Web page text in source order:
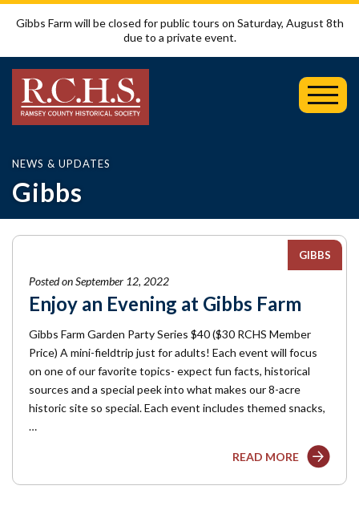
Gibbs Farm will be closed for public tours on Saturday, August 8th
due to a private event.
NEWS & UPDATES
Gibbs
GIBBS
Posted on September 12, 2022
Enjoy an Evening at Gibbs Farm
Gibbs Farm Garden Party Series $40 ($30 RCHS Member
Price) A mini-fieldtrip just for adults! Each event will focus
on one of our favorite topics- expect fun facts, historical
sources and a special peek into what makes our 8-acre
historic site so special. Each event includes themed snacks,
…
READ MORE